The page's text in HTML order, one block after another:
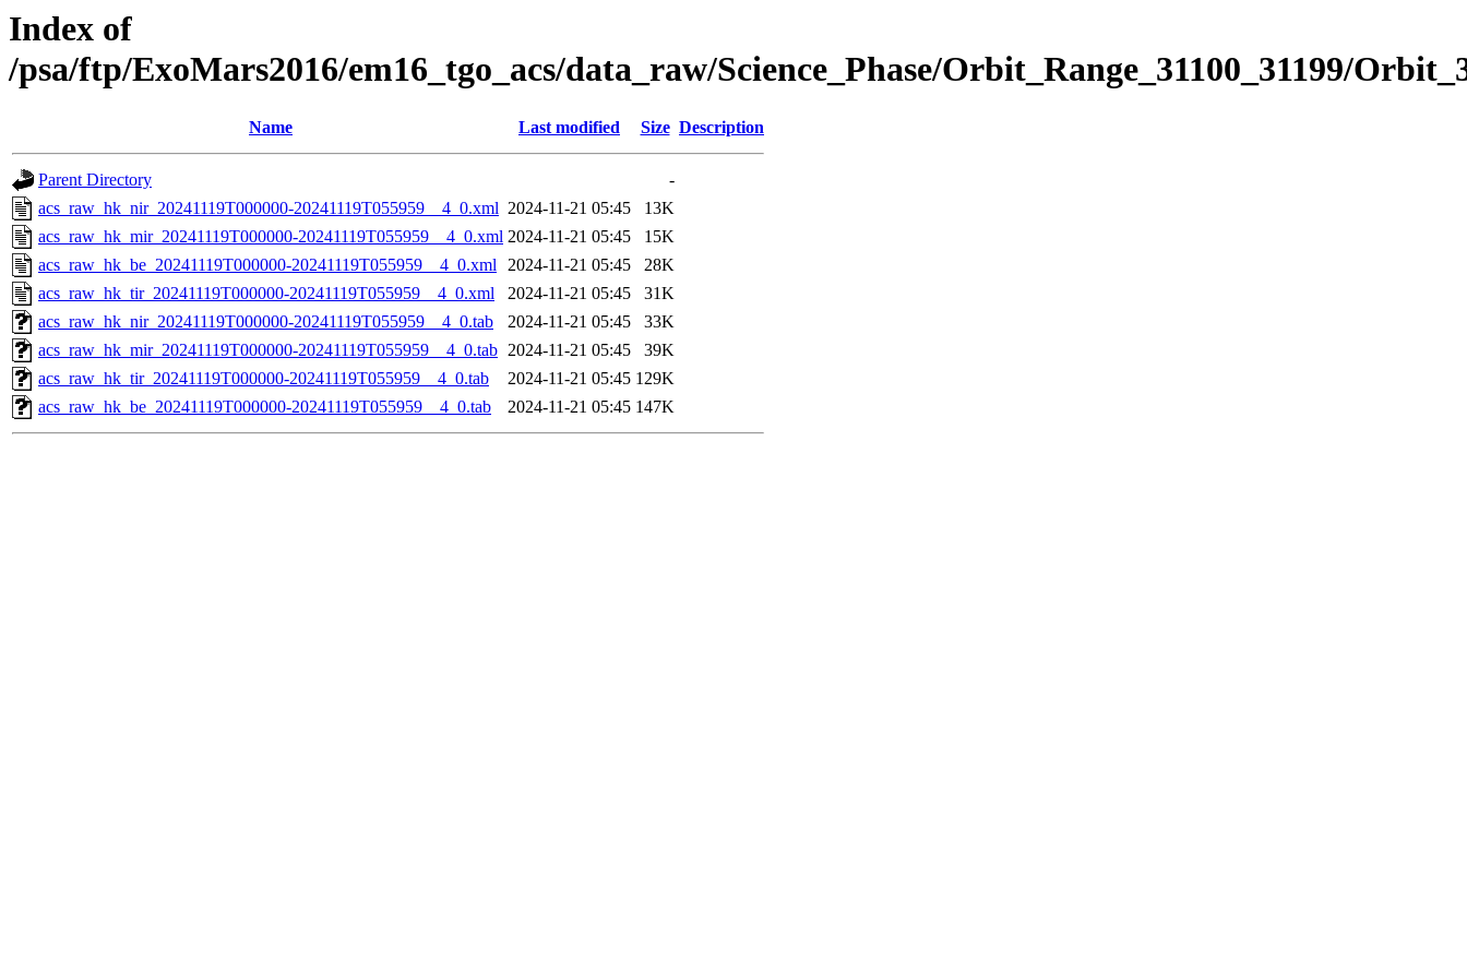
Index of
/psa/ftp/ExoMars2016/em16_tgo_acs/data_raw/Science_Phase/Orbit_Range_31100_31199/
Name Last modified Size Description
Parent Directory
-
acs_raw_hk_nir_20241119T000000-20241119T055959__4_0.xml 2024-11-21 05:45
13K
acs_raw_hk_mir_20241119T000000-20241119T055959__4_0.xml 2024-11-21 05:45
15K
acs_raw_hk_be_20241119T000000-20241119T055959__4_0.xml 2024-11-21 05:45
28K
acs_raw_hk_tir_20241119T000000-20241119T055959__4_0.xml
2024-11-21 05:45
31K
acs_raw_hk_nir_20241119T000000-20241119T055959__4_0.tab
2024-11-21 05:45
33K
acs_raw_hk_mir_20241119T000000-20241119T055959__4_0.tab 2024-11-21 05:45
39K
acs_raw_hk_tir_20241119T000000-20241119T055959__4_0.tab
2024-11-21 05:45 129K
acs_raw_hk_be_20241119T000000-20241119T055959__4_0.tab
2024-11-21 05:45 147K